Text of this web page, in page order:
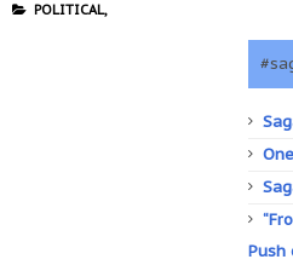
POLITICAL,
Push